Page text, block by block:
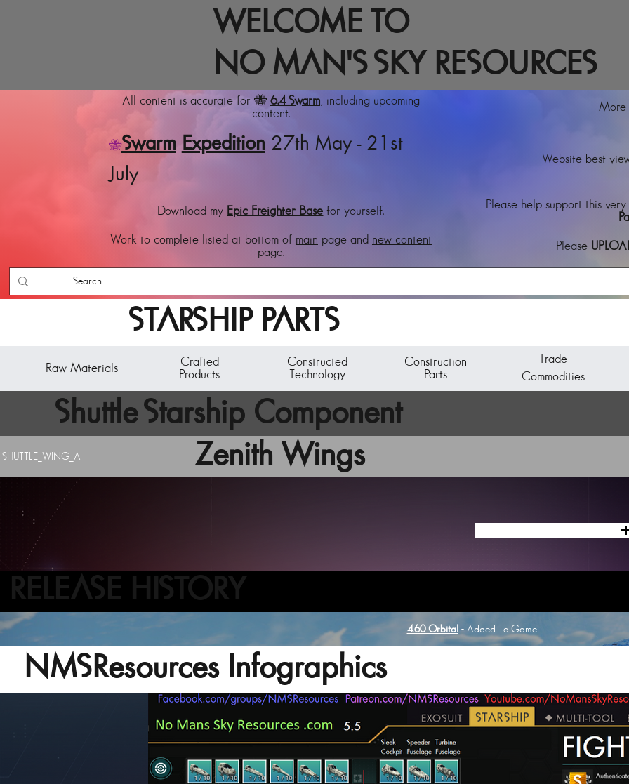
WELCOME TO
NO MAN'S SKY RESOURCES
All content is accurate for 🐝 6.4 Swarm, including upcoming
content.
🐝Swarm Expedition27th May - 21st
July
Download my Epic Freighter Base for yourself.
Work to complete listed at bottom of main page and new content
page.
More
Website best
Please help support this
Please
STARSHIP PARTS
Raw Materials
Crafted
Products
Constructed
Technology
Construction
Parts
Trade
Commodities
Shuttle Starship Component
Zenith Wings
SHUTTLE_WING_A
Acquire starship components by breaking down existing ships at the Starship Outfitting unit aboard any space station. Visit the
NMSResources Infographics
RELEASE HISTORY
4.60 Orbital - Added To Game